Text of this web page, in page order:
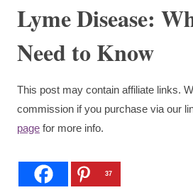
Lyme Disease:
Need to Know
This post may contain affiliate links.
commission if you purchase via our
page for more info.
37